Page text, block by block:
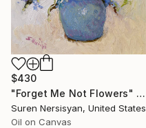
$430
"Forget Me Not Flowers" Painting
Suren Nersisyan, United States
Oil on Canvas